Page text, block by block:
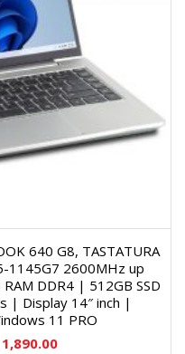
640 G8, TASTATURA
1145G7 2600MHz up
DDR4 | 512GB SSD
| Display 14″ inch |
11 PRO